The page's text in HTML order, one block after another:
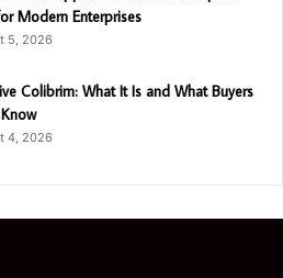
Modern Enterprises
5, 2026
Colibrim: What It Is and What Buyers
4, 2026